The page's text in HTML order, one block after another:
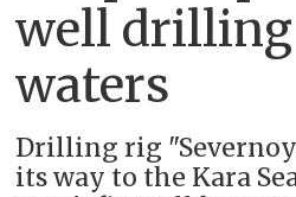
well
waters
Drilling rig
its way to the Kara